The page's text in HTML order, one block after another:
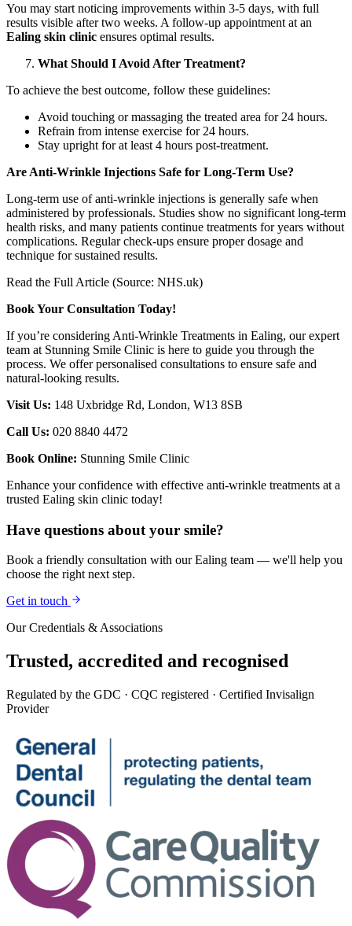
You may start noticing improvements within 3-5 days, with full
results visible after two weeks. A follow-up appointment at an
Ealing skin clinic ensures optimal results.
What Should I Avoid After Treatment?
To achieve the best outcome, follow these guidelines:
Avoid touching or massaging the treated area for 24 hours.
Refrain from intense exercise for 24 hours.
Stay upright for at least 4 hours post-treatment.
Are Anti-Wrinkle Injections Safe for Long-Term Use?
Long-term use of anti-wrinkle injections is generally safe when
administered by professionals. Studies show no significant long-term
health risks, and many patients continue treatments for years without
complications. Regular check-ups ensure proper dosage and
technique for sustained results.
Read the Full Article (Source: NHS.uk)
Book Your Consultation Today!
If you’re considering Anti-Wrinkle Treatments in Ealing, our expert
team at Stunning Smile Clinic is here to guide you through the
process. We offer personalised consultations to ensure safe and
natural-looking results.
Visit Us: 148 Uxbridge Rd, London, W13 8SB
Call Us: 020 8840 4472
Book Online: Stunning Smile Clinic
Enhance your confidence with effective anti-wrinkle treatments at a
trusted Ealing skin clinic today!
Have questions about your smile?
Book a friendly consultation with our Ealing team — we'll help you
choose the right next step.
Get in touch
Our Credentials & Associations
Trusted, accredited and recognised
Regulated by the GDC · CQC registered · Certified Invisalign
Provider